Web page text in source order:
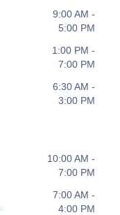
9:00 AM -
5:00 PM
1:00 PM -
7:00 PM
6:30 AM -
3:00 PM
10:00 AM -
7:00 PM
7:00 AM -
4:00 PM